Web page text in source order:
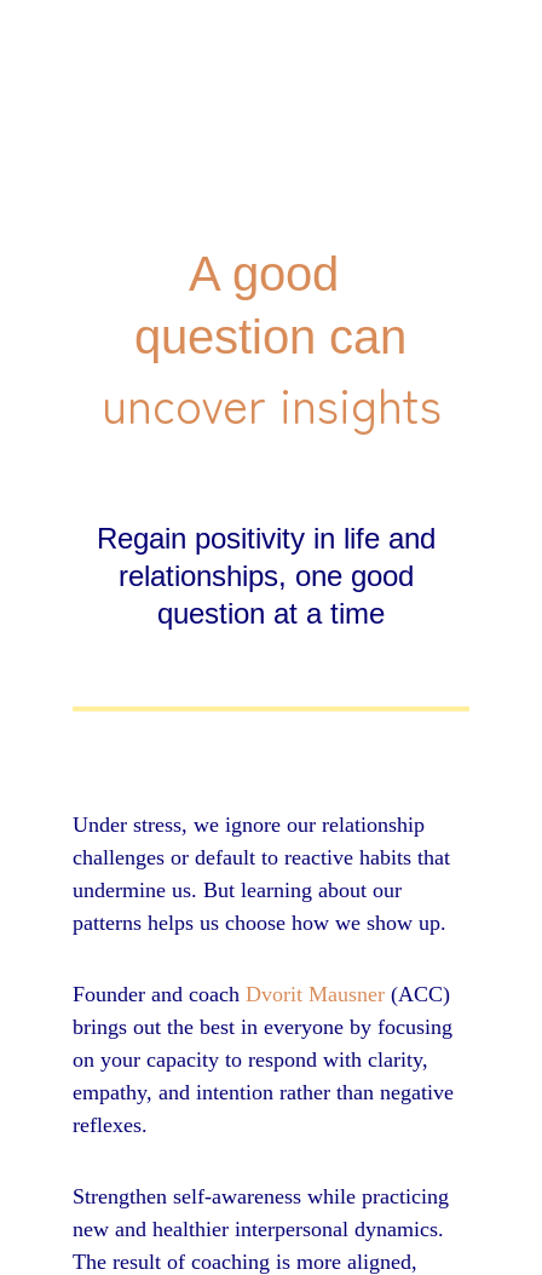
A good
question can
Regain positivity in life and
relationships, one good
question at a time
Under stress, we ignore our relationship
challenges or default to reactive habits that
undermine us. But learning about our
patterns helps us choose how we show up.
Founder and coach Dvorit Mausner (ACC)
brings out the best in everyone by focusing
on your capacity to respond with clarity,
empathy, and intention rather than negative
reflexes.
Strengthen self-awareness while practicing
new and healthier interpersonal dynamics.
The result of coaching is more aligned,